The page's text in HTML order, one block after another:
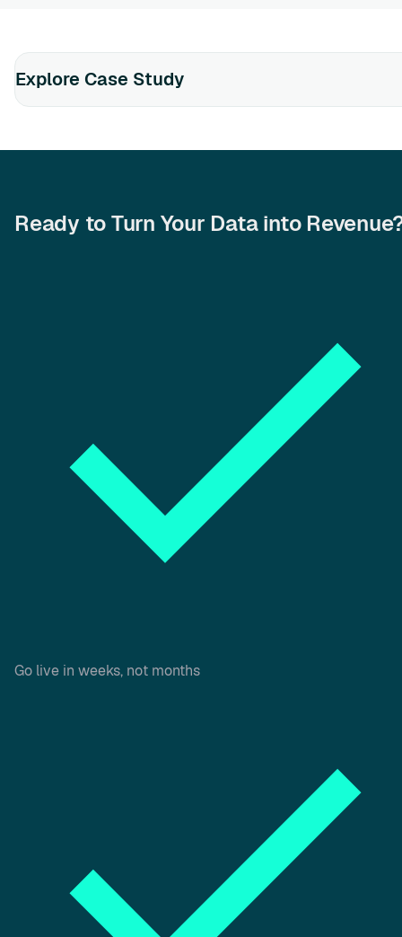
Explore Case Study
Ready to Turn Your Data into
Go live in weeks, not months